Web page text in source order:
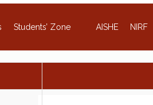
Students’ Zone AISHE NIRF